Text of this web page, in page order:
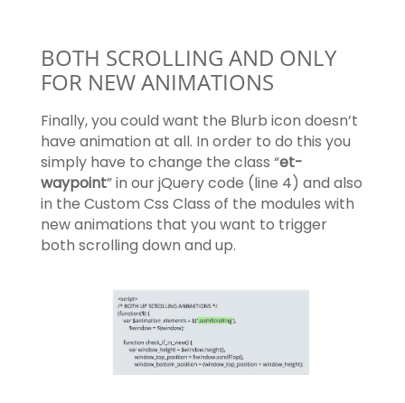
BOTH SCROLLING AND ONLY
FOR NEW ANIMATIONS
Finally, you could want the Blurb icon doesn’t
have animation at all. In order to do this you
simply have to change the class “et-
waypoint” in our jQuery code (line 4) and also
in the Custom Css Class of the modules with
new animations that you want to trigger
both scrolling down and up.